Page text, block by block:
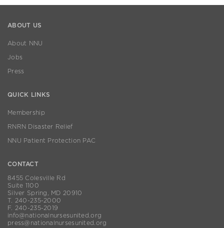
ABOUT US
About NNU
Jobs
Press
QUICK LINKS
Membership
RNRN Disaster Relief
NNU Patient Protection PAC
CONTACT
8455 Colesville Rd
Suite 1100
Silver Spring, MD 20910
T. 240-235-2000
F. 240-235-2019
info@nationalnursesunited.org
press@nationalnursesunited.org